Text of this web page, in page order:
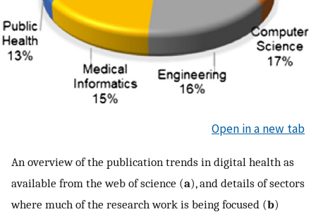
Open in a new tab
An overview of the publication trends in digital health as
available from the web of science (a), and details of sectors
where much of the research work is being focused (b)